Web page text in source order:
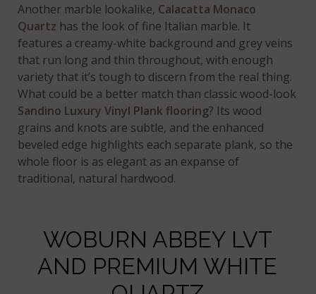
Another marble lookalike, Calacatta Monaco
Quartz has the look of fine Italian marble. It
features a creamy-white background and grey veins
that run long and thin throughout, with enough
variety that it’s tough to discern from the real thing.
What could be a better match than classic wood-look
Sandino Luxury Vinyl Plank flooring? Its wood
grains and knots are subtle, and the enhanced
beveled edge highlights each separate plank, so the
whole floor is as elegant as an expanse of
traditional, natural hardwood.
WOBURN ABBEY LVT
AND PREMIUM WHITE